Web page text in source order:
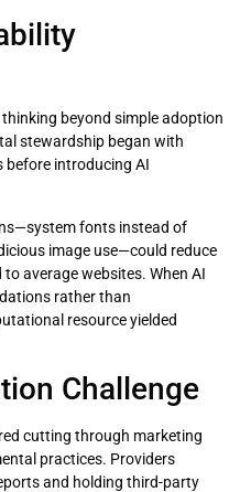
beyond simple adoption
stewardship began with
before introducing AI
fonts instead of
image use—could reduce
average websites. When AI
rather than
resource yielded
Challenge
cutting through marketing
practices. Providers
and holding third-party